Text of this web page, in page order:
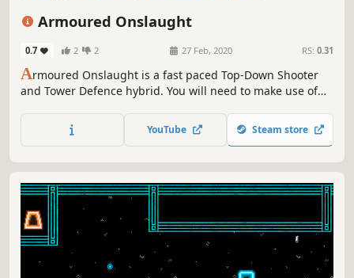
Armoured Onslaught
0.7 2 2 27 Feb, 2020 RS: 0.31
Armoured Onslaught is a fast paced Top-Down Shooter
and Tower Defence hybrid. You will need to make use of
endless hordes of deadly foes.
YouTube Steam store